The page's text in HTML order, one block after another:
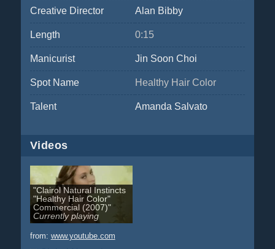
Creative Director Alan Bibby
Length 0:15
Manicurist Jin Soon Choi
Spot Name Healthy Hair Color
Talent Amanda Salvato
Videos
"Clairol Natural Instincts
"Healthy Hair Color"
Commercial (2007)"
Currently playing
from: www.youtube.com